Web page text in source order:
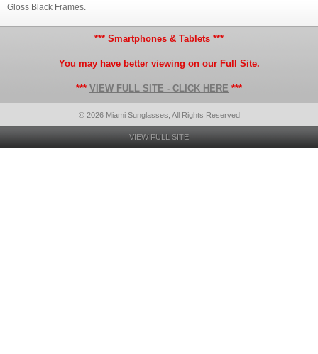
Gloss Black Frames.
*** Smartphones & Tablets ***
You may have better viewing on our Full Site.
*** VIEW FULL SITE - CLICK HERE ***
© 2026 Miami Sunglasses, All Rights Reserved
VIEW FULL SITE